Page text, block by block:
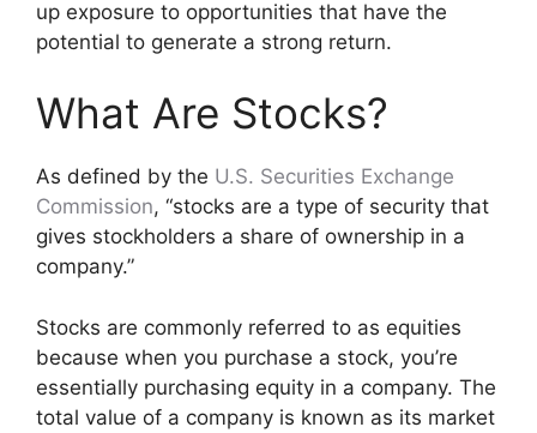
up exposure to opportunities that have the
potential to generate a strong return.
What Are Stocks?
As defined by the U.S. Securities Exchange
Commission, “stocks are a type of security that
gives stockholders a share of ownership in a
company.”
Stocks are commonly referred to as equities
because when you purchase a stock, you’re
essentially purchasing equity in a company. The
total value of a company is known as its market